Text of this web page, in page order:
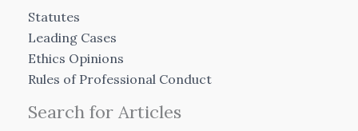
Statutes
Leading Cases
Ethics Opinions
Rules of Professional Conduct
Search for Articles